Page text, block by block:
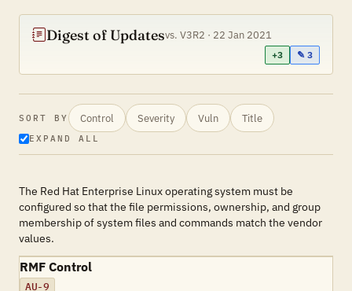
Digest of Updatesvs. V3R2 · 22 Jan 2021
+3 ✎ 3
SORT BY Control Severity Vuln Title
EXPAND ALL
The Red Hat Enterprise Linux operating system must be
configured so that the file permissions, ownership, and group
membership of system files and commands match the vendor
values.
RMF Control
AU-9